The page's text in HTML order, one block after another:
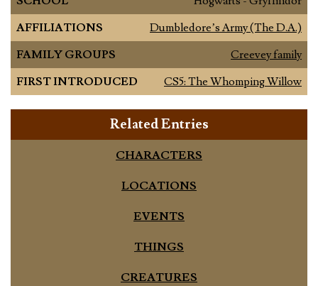
AFFILIATIONS
Dumbledore’s Army (The D.A.)
FAMILY GROUPS
Creevey family
FIRST INTRODUCED
CS5: The Whomping Willow
Related Entries
CHARACTERS
LOCATIONS
EVENTS
THINGS
CREATURES